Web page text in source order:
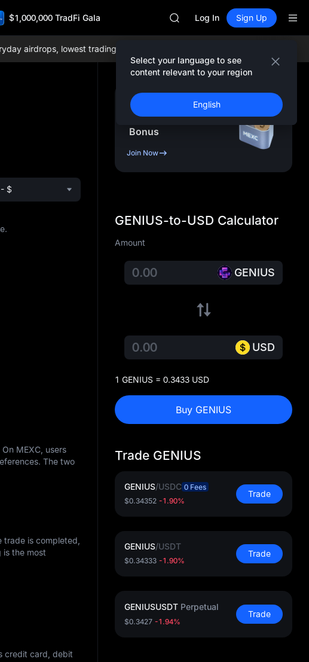
$1,000,000 TradFi Gala
HFT
Unitree Future Now Live
SKYAI
SPCX
Unitree Future Now Live
Log In Sign Up
Select your language to see
content relevant to your region
English
airdrops, lowest trading fees globally, and comprehensive liquidity!
$
MEXC, users
The two
is completed,
is the most
credit card, debit
Sign Up & Receive Up
to 10,000USDT
Bonus
Join Now
GENIUS-to-USD Calculator
Amount
GENIUS
USD
1 GENIUS = 0.3433 USD
Buy GENIUS
Trade GENIUS
GENIUS/USDC 0 Fees
$0.34352 -1.90%
Trade
GENIUS/USDT
$0.34333 -1.90%
Trade
GENIUSUSDT Perpetual
$0.3427 -1.94%
Trade